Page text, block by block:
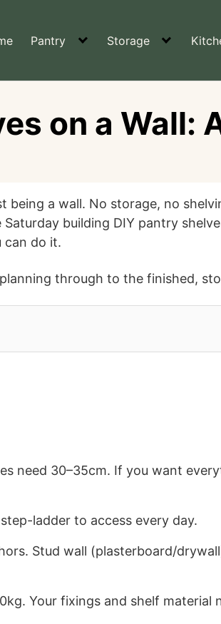
Pantry Storage
on a Wall:
a wall. No storage, no
building DIY pantry
can do it.
through to the finished,
need 30–35cm. If you want
step-ladder to access every day.
Stud wall (plasterboard/
Your fixings and shelf material